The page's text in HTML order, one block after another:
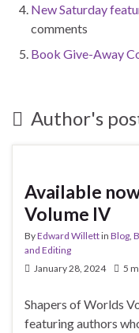
New Saturday
comments
Book Give-Away
Author's
Available
Volume IV
ByEdward Willettin Blog
and Editing
January 28, 2024
5
Shapers of Worlds
featuring authors